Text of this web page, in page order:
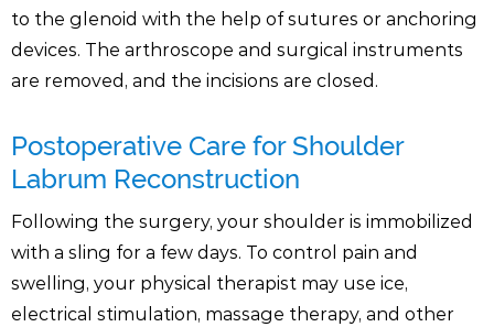
to the glenoid with the help of sutures or anchoring
devices. The arthroscope and surgical instruments
are removed, and the incisions are closed.
Postoperative Care for Shoulder
Labrum Reconstruction
Following the surgery, your shoulder is immobilized
with a sling for a few days. To control pain and
swelling, your physical therapist may use ice,
electrical stimulation, massage therapy, and other